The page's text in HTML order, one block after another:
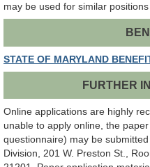
may be used for similar
STATE OF MARYLAND
FURTHER
Online applications are highly
unable to apply online, the
questionnaire) may be
Division, 201 W. Preston St.,